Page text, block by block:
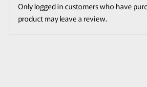
Only logged in customers who have
product may leave a review.